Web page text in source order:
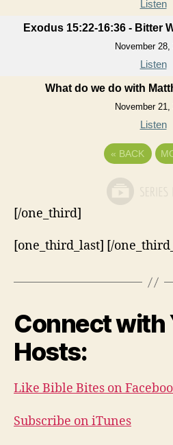
Listen
Exodus 15:22-16:36 - Bitter
November 28,
Listen
What do we do with
November 21,
Listen
« BACK
[/one_third]
[one_third_last] [/
Connect with
Hosts:
Like Bible Bites on
Subscribe on iTunes